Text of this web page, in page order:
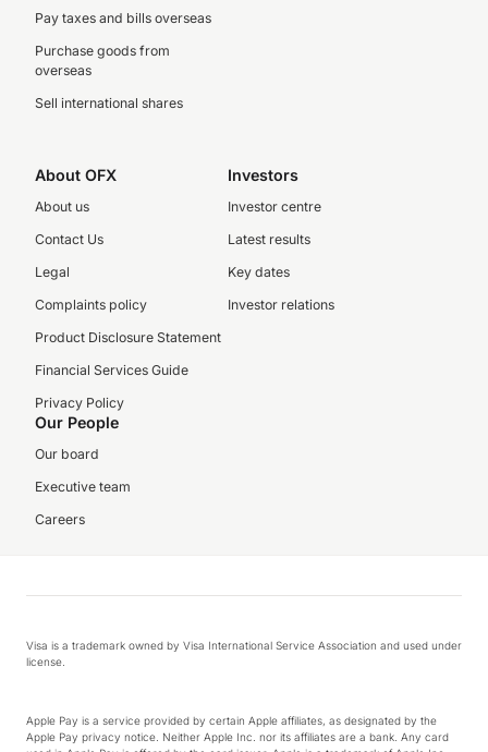
Pay taxes and bills overseas
Purchase goods from
overseas
Sell international shares
About OFX
About us
Contact Us
Legal
Complaints policy
Product Disclosure Statement
Financial Services Guide
Privacy Policy
Investors
Investor centre
Latest results
Key dates
Investor relations
Our People
Our board
Executive team
Careers
Visa is a trademark owned by Visa International Service Association and used under
license.
Apple Pay is a service provided by certain Apple affiliates, as designated by the
Apple Pay privacy notice. Neither Apple Inc. nor its affiliates are a bank. Any card